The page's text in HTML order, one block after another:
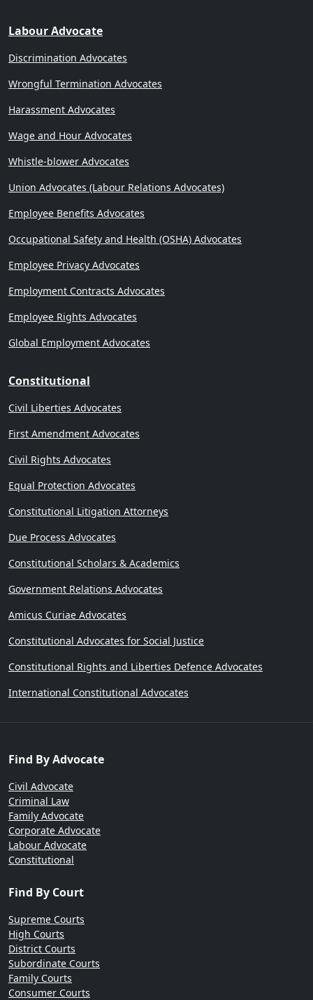
Labour Advocate
Discrimination Advocates
Wrongful Termination Advocates
Harassment Advocates
Wage and Hour Advocates
Whistle-blower Advocates
Union Advocates (Labour Relations Advocates)
Employee Benefits Advocates
Occupational Safety and Health (OSHA) Advocates
Employee Privacy Advocates
Employment Contracts Advocates
Employee Rights Advocates
Global Employment Advocates
Constitutional
Civil Liberties Advocates
First Amendment Advocates
Civil Rights Advocates
Equal Protection Advocates
Constitutional Litigation Attorneys
Due Process Advocates
Constitutional Scholars & Academics
Government Relations Advocates
Amicus Curiae Advocates
Constitutional Advocates for Social Justice
Constitutional Rights and Liberties Defence Advocates
International Constitutional Advocates
Find By Advocate
Civil Advocate
Criminal Law
Family Advocate
Corporate Advocate
Labour Advocate
Constitutional
Find By Court
Supreme Courts
High Courts
District Courts
Subordinate Courts
Family Courts
Consumer Courts